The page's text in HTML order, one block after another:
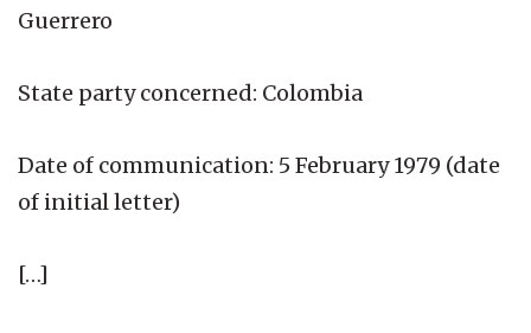
Guerrero
State party concerned: Colombia
Date of communication: 5 February 1979 (date
of initial letter)
[…]